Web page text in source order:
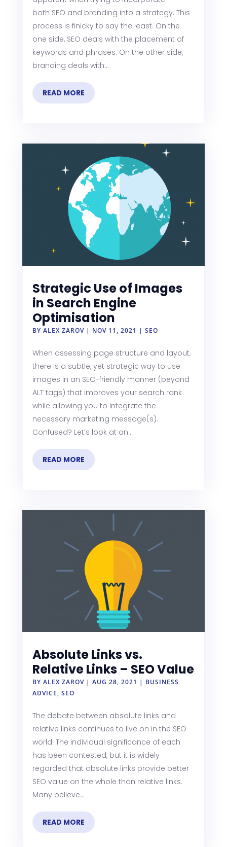
both SEO and branding into a strategy. This
process is finicky to say the least. On the
one side, SEO deals with the placement of
keywords and phrases. On the other side,
branding deals with...
READ MORE
Strategic Use of Images
in Search Engine
Optimisation
BY ALEX ZAROV| NOV 11, 2021 | SEO
When assessing page structure and layout,
there is a subtle, yet strategic way to use
images in an SEO-friendly manner (beyond
ALT tags) that improves your search rank
while allowing you to integrate the
necessary marketing message(s).
Confused? Let’s look at an...
READ MORE
Absolute Links vs.
Relative Links – SEO Value
BY ALEX ZAROV| AUG 28, 2021 | BUSINESS
ADVICE, SEO
The debate between absolute links and
relative links continues to live on in the SEO
world. The individual significance of each
has been contested, but it is widely
regarded that absolute links provide better
SEO value on the whole than relative links.
Many believe...
READ MORE